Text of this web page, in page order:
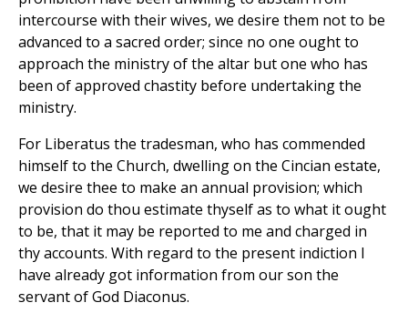
intercourse with their wives, we desire them not to be
advanced to a sacred order; since no one ought to
approach the ministry of the altar but one who has
been of approved chastity before undertaking the
ministry.
For Liberatus the tradesman, who has commended
himself to the Church, dwelling on the Cincian estate,
we desire thee to make an annual provision; which
provision do thou estimate thyself as to what it ought
to be, that it may be reported to me and charged in
thy accounts. With regard to the present indiction I
have already got information from our son the
servant of God Diaconus.